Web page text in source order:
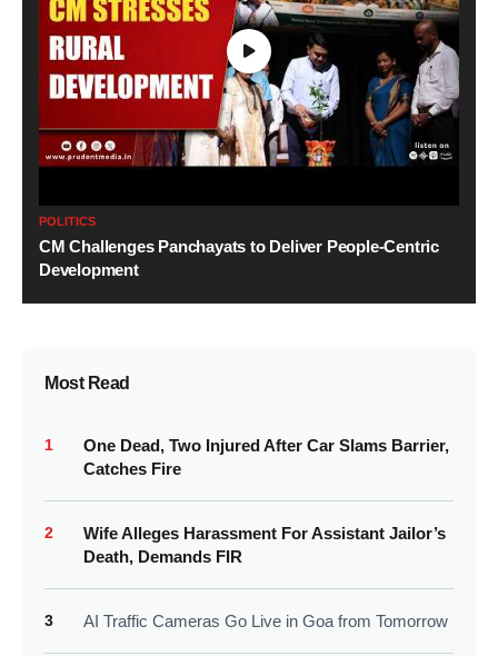
POLITICS
CM Challenges Panchayats to Deliver People-Centric
Development
Most Read
1
One Dead, Two Injured After Car Slams Barrier,
Catches Fire
2
Wife Alleges Harassment For Assistant Jailor’s
Death, Demands FIR
3 AI Traffic Cameras Go Live in Goa from Tomorrow